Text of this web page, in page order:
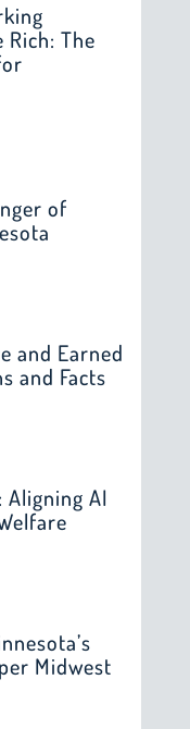
Rich: The
of
and Earned
and Facts
AI
Midwest